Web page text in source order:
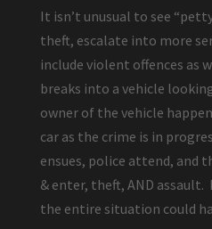
It isn’t unusual to see
theft, escalate into more
include violent offences as
breaks into a vehicle
owner of the vehicle
car as the crime is in
ensues, police attend, and
& enter, theft, AND
the entire situation could